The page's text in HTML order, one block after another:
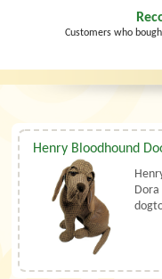
Customers who
Henry Bloodhound